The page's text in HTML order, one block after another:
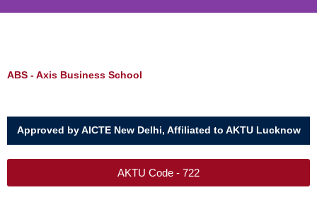
ABS - Axis Business School
Approved by AICTE New Delhi, Affiliated to AKTU Lucknow
AKTU Code - 722